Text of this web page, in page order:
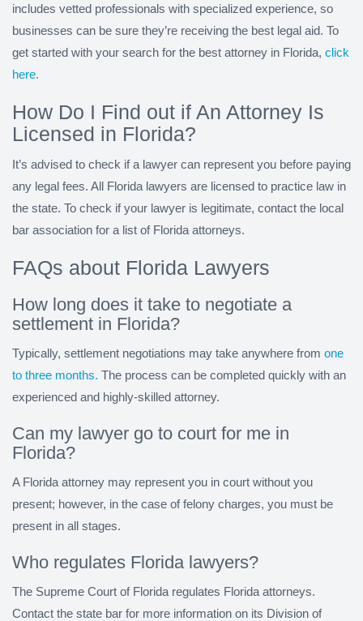
includes vetted professionals with specialized experience, so
businesses can be sure they’re receiving the best legal aid. To
get started with your search for the best attorney in Florida, click
here.
How Do I Find out if An Attorney Is
Licensed in Florida?
It’s advised to check if a lawyer can represent you before paying
any legal fees. All Florida lawyers are licensed to practice law in
the state. To check if your lawyer is legitimate, contact the local
bar association for a list of Florida attorneys.
FAQs about Florida Lawyers
How long does it take to negotiate a
settlement in Florida?
Typically, settlement negotiations may take anywhere from one
to three months. The process can be completed quickly with an
experienced and highly-skilled attorney.
Can my lawyer go to court for me in
Florida?
A Florida attorney may represent you in court without you
present; however, in the case of felony charges, you must be
present in all stages.
Who regulates Florida lawyers?
The Supreme Court of Florida regulates Florida attorneys.
Contact the state bar for more information on its Division of